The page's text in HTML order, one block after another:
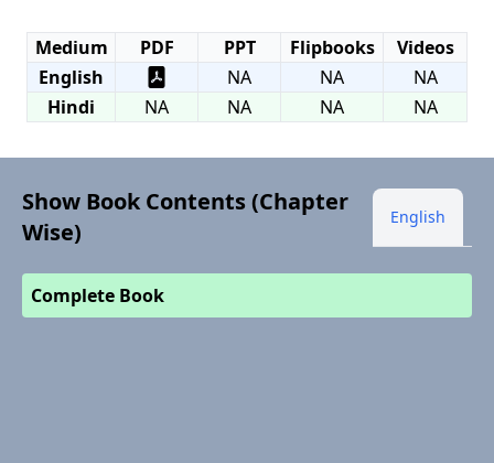
Medium PDF PPT Flipbooks
Videos
English
NA NA
NA
Hindi
NA NA NA NA
Show Book Contents (Chapter
Wise)
English
Complete Book